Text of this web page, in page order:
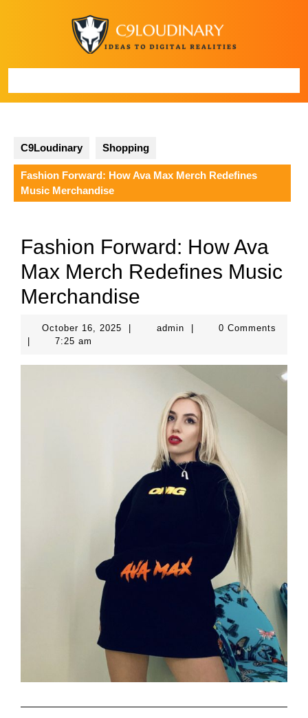
C9Loudinary Shopping
Fashion Forward: How Ava Max Merch Redefines
Music Merchandise
Fashion Forward: How Ava
Max Merch Redefines Music
Merchandise
October 16, 2025 Octoberadminadmin
0 Comments
7:25 am